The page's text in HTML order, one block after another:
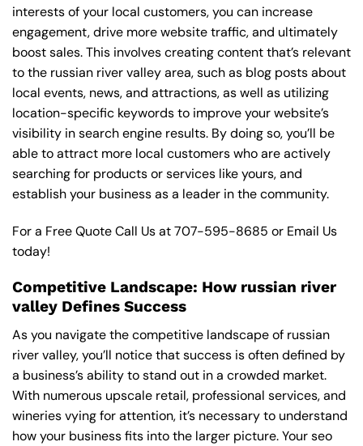
interests of your local customers, you can increase
engagement, drive more website traffic, and ultimately
boost sales. This involves creating content that’s relevant
to the russian river valley area, such as blog posts about
local events, news, and attractions, as well as utilizing
location-specific keywords to improve your website’s
visibility in search engine results. By doing so, you’ll be
able to attract more local customers who are actively
searching for products or services like yours, and
establish your business as a leader in the community.
For a Free Quote Call Us at707-595-8685 or Email Us
today!
Competitive Landscape: How russian river
valley Defines Success
As you navigate the competitive landscape of russian
river valley, you’ll notice that success is often defined by
a business’s ability to stand out in a crowded market.
With numerous upscale retail, professional services, and
wineries vying for attention, it’s necessary to understand
how your business fits into the larger picture. Your seo